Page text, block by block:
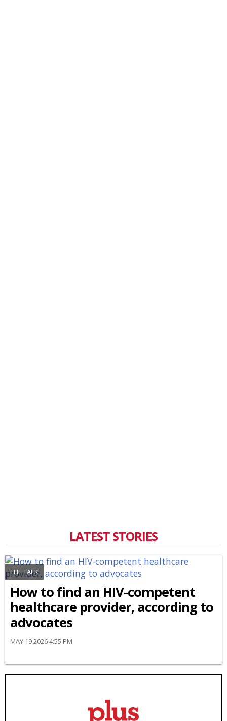
LATEST STORIES
THE TALK
How to find an HIV-competent
healthcare provider, according to
advocates
MAY 19 2026 4:55 PM